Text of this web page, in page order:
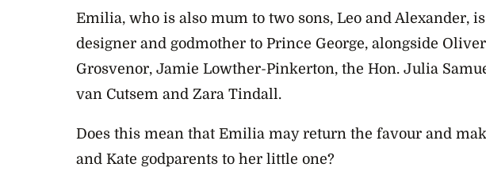
Emilia, who is also mum to two sons, Leo and Alexander,
designer and godmother to Prince George, alongside
Grosvenor, Jamie Lowther-Pinkerton, the Hon. Julia
van Cutsem and Zara Tindall.
Does this mean that Emilia may return the favour and
and Kate godparents to her little one?